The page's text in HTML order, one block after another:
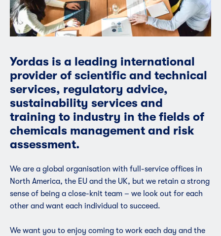
Yordas is a leading international
provider of scientific and technical
services, regulatory advice,
sustainability services and
training to industry in the fields of
chemicals management and risk
assessment.
We are a global organisation with full-service offices in
North America, the EU and the UK, but we retain a strong
sense of being a close-knit team – we look out for each
other and want each individual to succeed.
We want you to enjoy coming to work each day and the